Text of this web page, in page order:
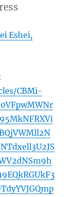
Eshei,
CBMi-